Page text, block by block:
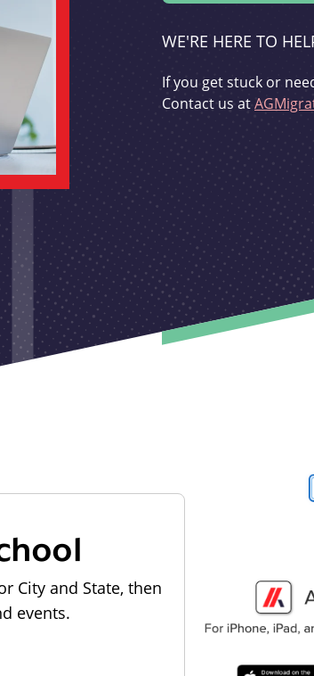
WE'RE HERE TO
If you get stuck or
Contact us at
City and State, then
events.